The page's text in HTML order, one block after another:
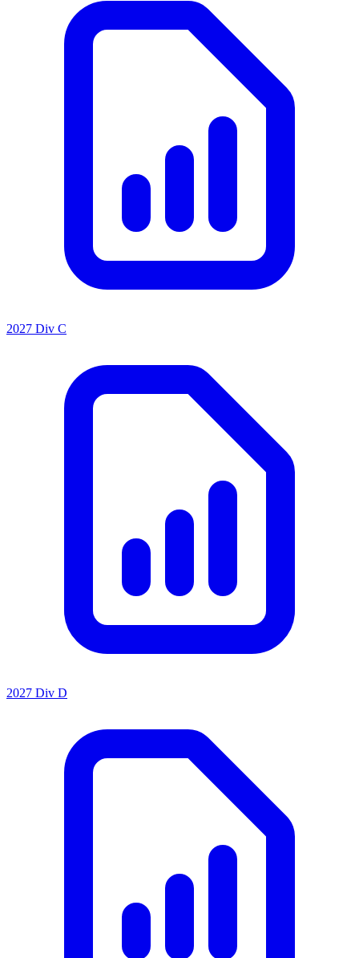
2027 Div C
2027 Div D